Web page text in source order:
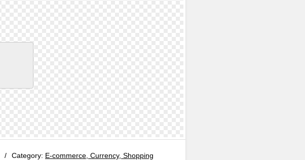
/ Category: E-commerce, Currency, Shopping